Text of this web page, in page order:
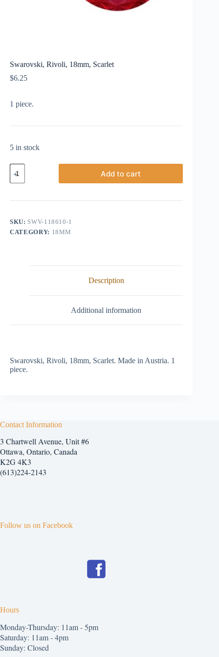
Swarovski, Rivoli, 18mm, Scarlet
$6.25
1 piece.
5 in stock
Swarovski,
Rivoli,
18mm,
quantity
Add to cart
SKU: SWV-118610-1
CATEGORY: 18MM
Description
Additional information
Swarovski, Rivoli, 18mm, Scarlet. Made in Austria. 1
piece.
Contact Information
3 Chartwell Avenue, Unit #6
Ottawa, Ontario, Canada
K2G 4K3
(613)224-2143
Follow us on Facebook
Hours
Monday-Thursday: 11am - 5pm
Saturday: 11am - 4pm
Sunday: Closed